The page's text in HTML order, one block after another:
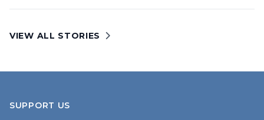
VIEW ALL STORIES
SUPPORT US